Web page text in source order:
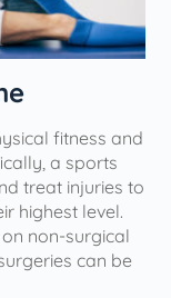
fitness and
a sports
treat injuries to
highest level.
non-surgical
can be